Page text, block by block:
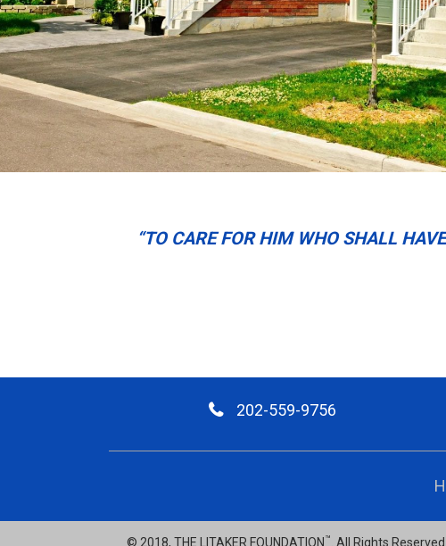
“TO CARE FOR HIM WHO SHALL
202-559-9756
© 2018, THE LITAKER FOUNDATION ™ . All Rights Reserved.